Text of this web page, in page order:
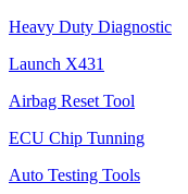
Heavy Duty Diagnostic
Launch X431
Airbag Reset Tool
ECU Chip Tunning
Auto Testing Tools